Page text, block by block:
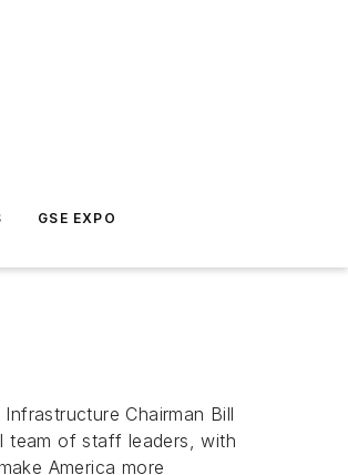
GSE EXPO
Chairman Bill
team of staff leaders, with
America more